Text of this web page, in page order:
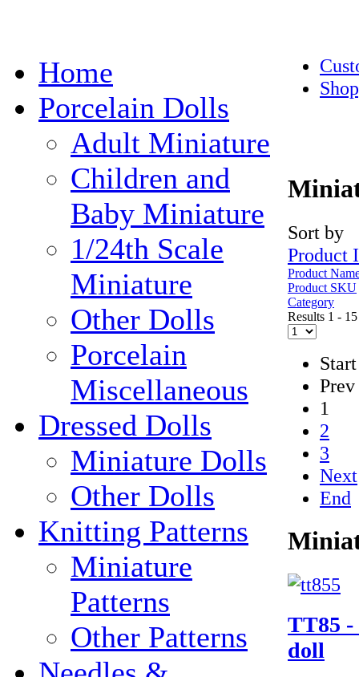
Home
Porcelain Dolls
Adult Miniature
Children and
Baby Miniature
1/24th Scale
Miniature
Other Dolls
Porcelain
Miscellaneous
Dressed Dolls
Miniature Dolls
Other Dolls
Knitting Patterns
Miniature
Patterns
Other Patterns
Sort by
Product
Product
Product SKU
Category
Results 1 -
Start
Prev
1
2
3
Next
End
TT85 -
doll